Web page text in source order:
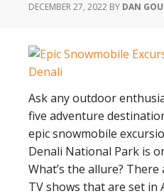
DECEMBER 27, 2022 BY DAN
Ask any outdoor
five adventure
epic snowmobile
Denali National Park is
What’s the allure?
TV shows that are set in